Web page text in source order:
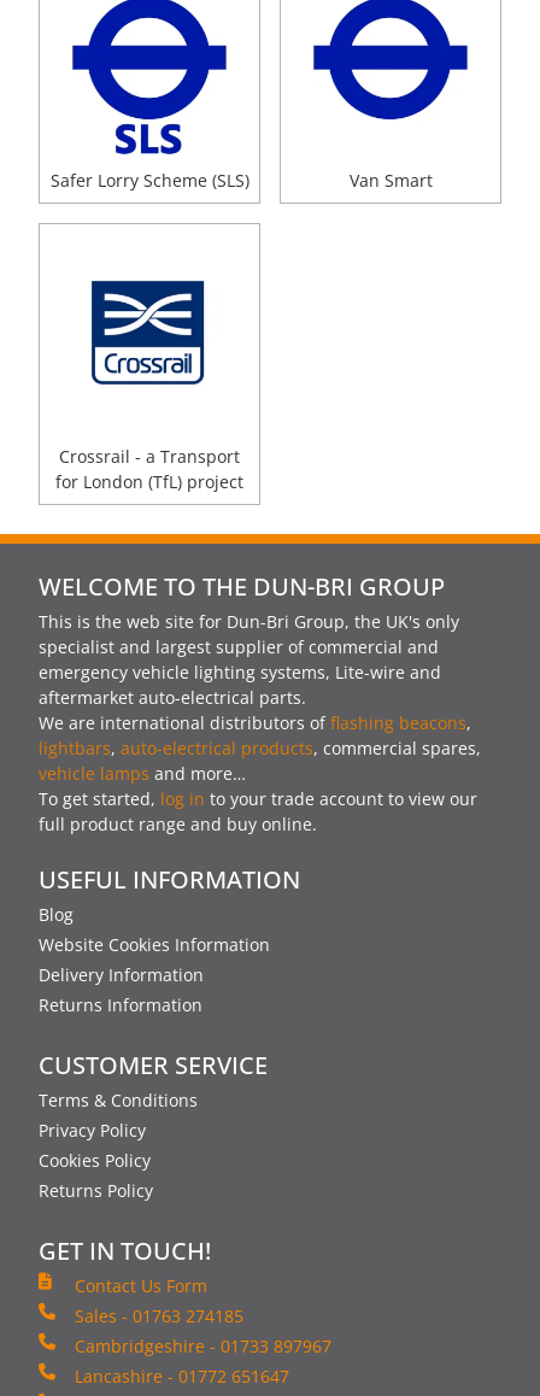
Safer Lorry Scheme (SLS) Van Smart
Crossrail - a Transport
for London (TfL) project
WELCOME TO THE DUN-BRI GROUP
This is the web site for Dun-Bri Group, the UK's only
specialist and largest supplier of commercial and
emergency vehicle lighting systems, Lite-wire and
aftermarket auto-electrical parts.
We are international distributors offlashing beacons,
lightbars, auto-electrical products, commercial spares,
vehicle lamps and more…
To get started, log in to your trade account to view our
full product range and buy online.
USEFUL INFORMATION
Blog
Website Cookies Information
Delivery Information
Returns Information
CUSTOMER SERVICE
Terms & Conditions
Privacy Policy
Cookies Policy
Returns Policy
GET IN TOUCH!
Contact Us Form
Sales - 01763 274185
Cambridgeshire - 01733 897967
Lancashire - 01772 651647